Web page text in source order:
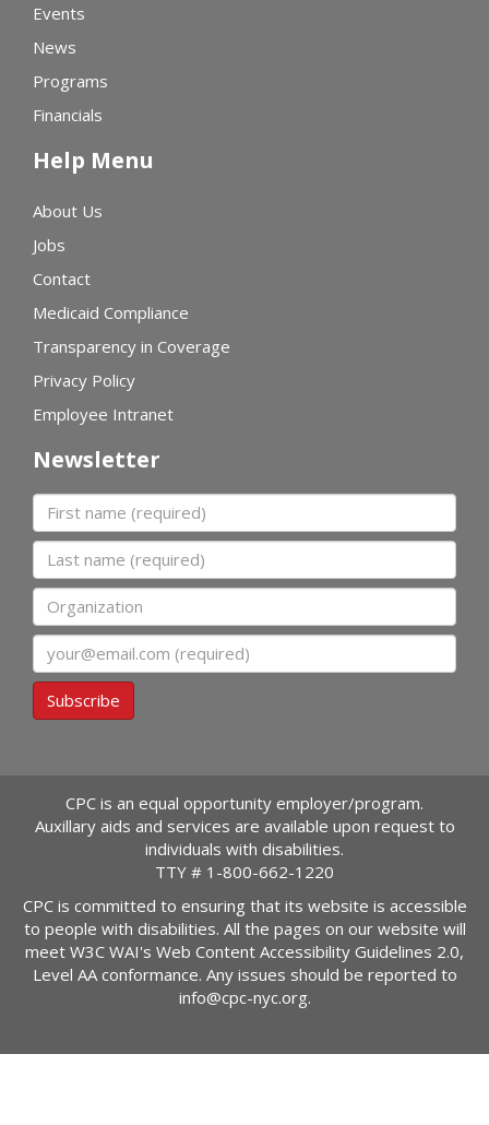
Events
News
Programs
Financials
Help Menu
About Us
Jobs
Contact
Medicaid Compliance
Transparency in Coverage
Privacy Policy
Employee Intranet
Newsletter
First name
Last name
Organization
Email
Subscribe
CPC is an equal opportunity employer/program.
Auxillary aids and services are available upon request to
individuals with disabilities.
TTY # 1-800-662-1220
CPC is committed to ensuring that its website is accessible
to people with disabilities. All the pages on our website will
meet W3C WAI's Web Content Accessibility Guidelines 2.0,
Level AA conformance. Any issues should be reported to
info@cpc-nyc.org.